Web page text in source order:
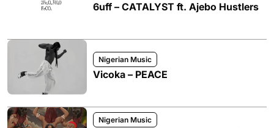
6uff – CATALYST ft. Ajebo Hustlers
Nigerian Music
Vicoka – PEACE
Nigerian Music